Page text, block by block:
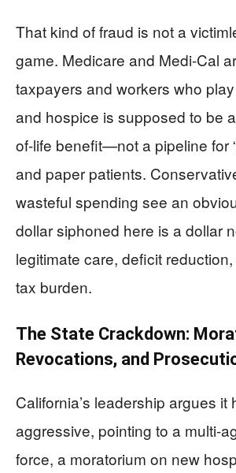
That kind of fraud is not a
game. Medicare and Medi-Cal
taxpayers and workers who
and hospice is supposed to be
of-life benefit—not a pipeline for
and paper patients.
wasteful spending see an
dollar siphoned here is a dollar
legitimate care, deficit
tax burden.
The State Crackdown:
Revocations, and
California’s leadership argues it
aggressive, pointing to a multi-
force, a moratorium on new